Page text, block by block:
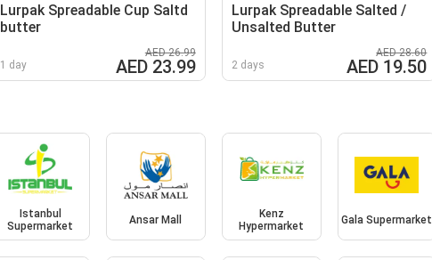
Lurpak Spreadable Cup Saltd
butter
1 day
AED 26.99
AED 23.99
Lurpak Spreadable Salted /
Unsalted Butter
2 days
AED 28.60
AED 19.50
Istanbul
Supermarket
Ansar Mall
Kenz
Hypermarket
Gala Supermarket